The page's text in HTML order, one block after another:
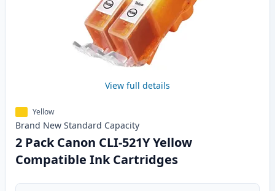
View full details
Yellow
Brand New Standard Capacity
2 Pack Canon CLI-521Y Yellow
Compatible Ink Cartridges